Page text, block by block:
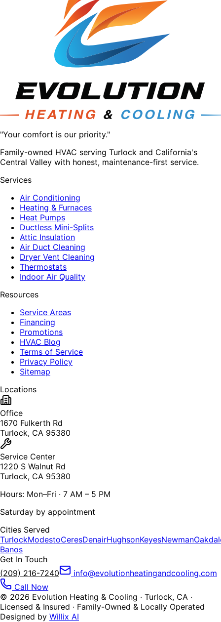
"Your comfort is our priority."
Family-owned HVAC serving Turlock and California's
Central Valley with honest, maintenance-first service.
Services
Air Conditioning
Heating & Furnaces
Heat Pumps
Ductless Mini-Splits
Attic Insulation
Air Duct Cleaning
Dryer Vent Cleaning
Thermostats
Indoor Air Quality
Resources
Service Areas
Financing
Promotions
HVAC Blog
Terms of Service
Privacy Policy
Sitemap
Locations
Office
1670 Fulkerth Rd
Turlock, CA 95380
Service Center
1220 S Walnut Rd
Turlock, CA 95380
Hours: Mon–Fri · 7 AM – 5 PM
Saturday by appointment
Cities Served
TurlockModestoCeresDenairHughsonKeyesNewman
Banos
Get In Touch
(209) 216-7240
info@evolutionheatingandcooling.com
Call Now
© 2026 Evolution Heating & Cooling · Turlock, CA ·
Licensed & Insured · Family-Owned & Locally Operated
Designed by Willix AI